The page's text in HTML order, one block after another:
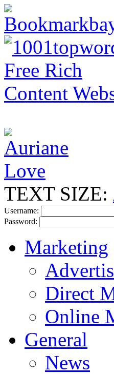
TEXT SIZE:
Username:
Password:
Marketing
Direct
Online
General
News